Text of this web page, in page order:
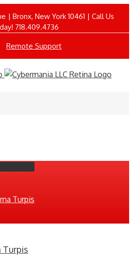
| Bronx, New York 10461 | Call Us
718.409.4736
Remote Support
Turpis
Turpis